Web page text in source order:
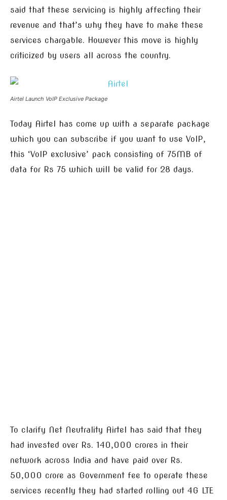
said that these servicing is highly affecting their
revenue and that’s why they have to make these
services chargable. However this move is highly
criticized by users all across the country.
Airtel Launch VoIP Exclusive Package
Today Airtel has come up with a separate package
which you can subscribe if you want to use VoIP,
this ‘VoIP exclusive’ pack consisting of 75MB of
data for Rs 75 which will be valid for 28 days.
To clarify Net Neutrality Airtel has said that they
had invested over Rs. 140,000 crores in their
network across India and have paid over Rs.
50,000 crore as Government fee to operate these
services recently they had started rolling out 4G LTE